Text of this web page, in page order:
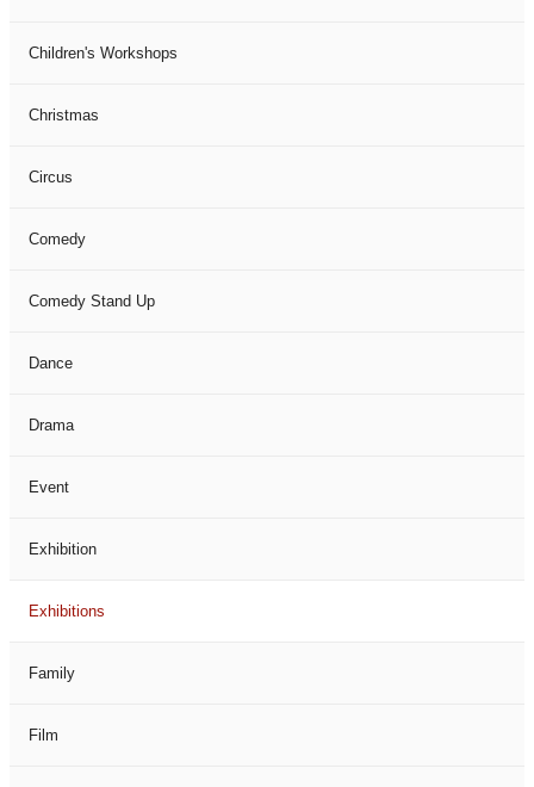
Children's Workshops
Christmas
Circus
Comedy
Comedy Stand Up
Dance
Drama
Event
Exhibition
Exhibitions
Family
Film